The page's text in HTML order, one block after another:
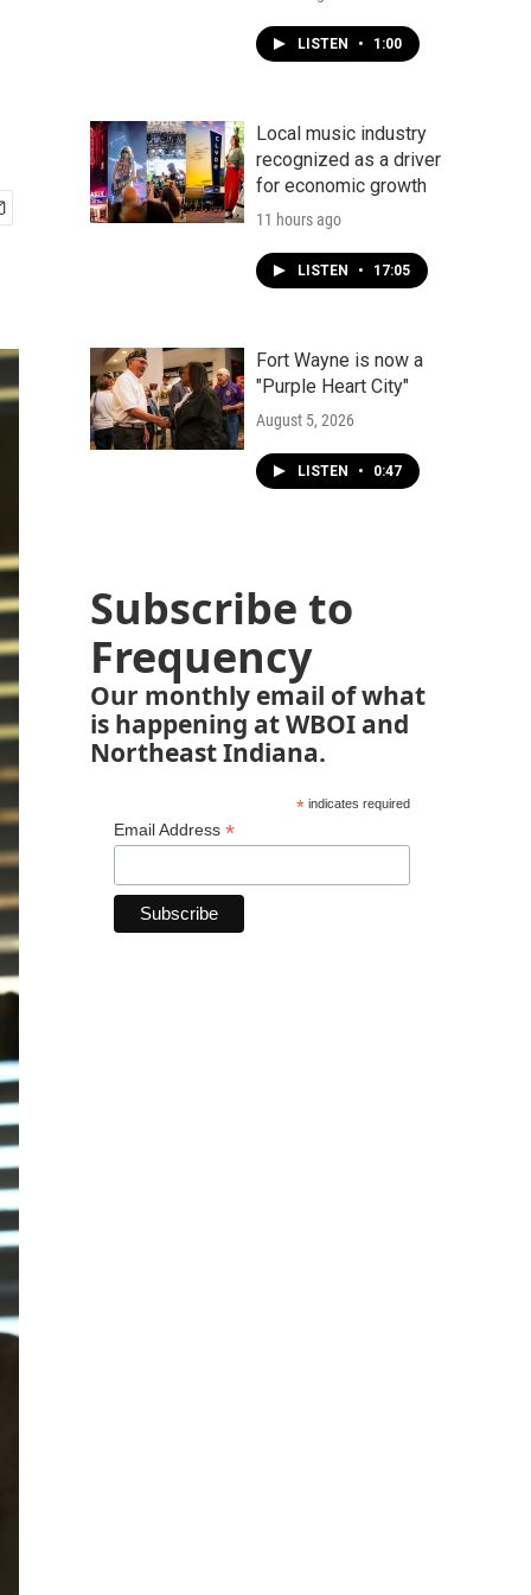
LISTEN • 1:00
Local music industry
recognized as a driver
for economic growth
11 hours ago
LISTEN • 17:05
Fort Wayne is now a
"Purple Heart City"
August 5, 2026
LISTEN • 0:47
Subscribe to
Frequency
Our monthly email of what
is happening at WBOI and
Northeast Indiana.
*indicates required
Email Address *